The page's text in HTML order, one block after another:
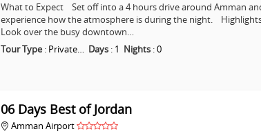
What to Expect Set off into a 4 hours drive around Amman
experience how the atmosphere is during the night.
Look over the busy downtown…
Tour Type: Private… Days: 1 Nights:0
06 Days Best of Jordan
Amman Airport